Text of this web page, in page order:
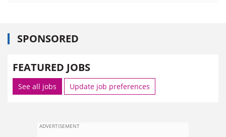
SPONSORED
FEATURED JOBS
See all jobs Update job preferences
ADVERTISEMENT